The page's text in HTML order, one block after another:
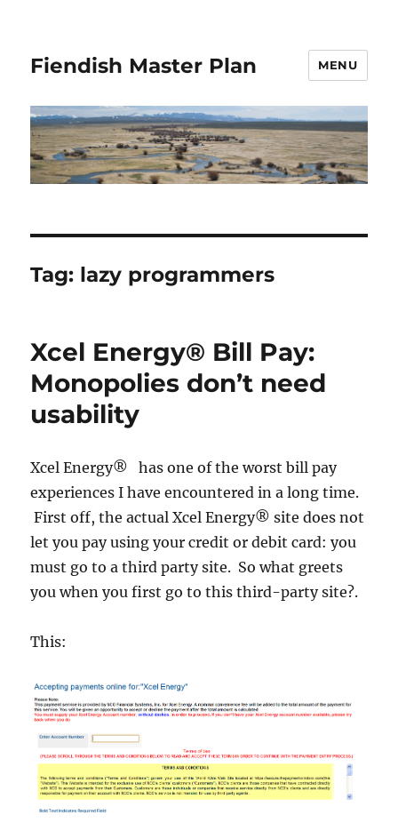
Fiendish Master Plan MENU
Tag: lazy programmers
Xcel Energy® Bill Pay:
Monopolies don’t need
usability
Xcel Energy® has one of the worst bill pay
experiences I have encountered in a long time.
First off, the actual Xcel Energy® site does not
let you pay using your credit or debit card: you
must go to a third party site. So what greets
you when you first go to this third-party site?.
This: